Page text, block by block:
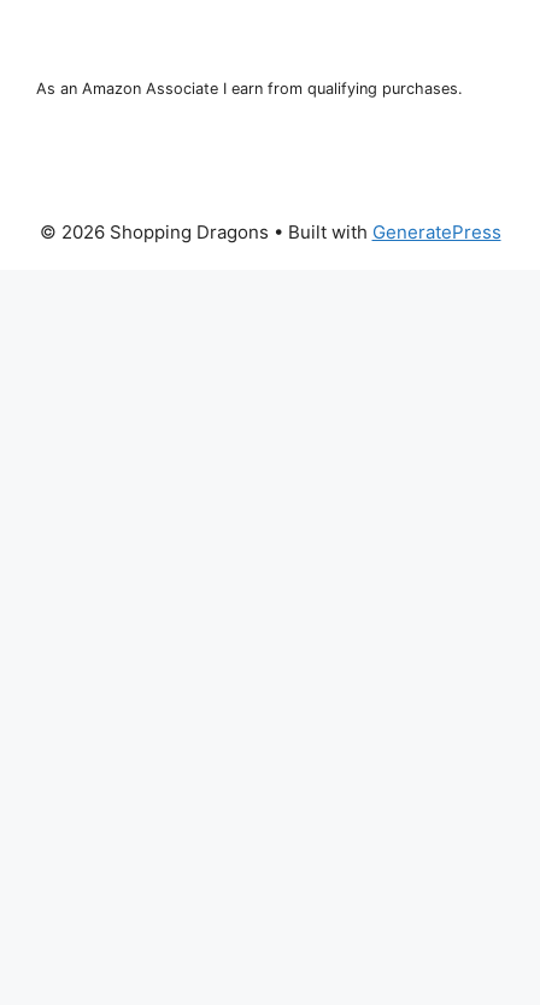
As an Amazon Associate I earn from qualifying purchases.
© 2026 Shopping Dragons • Built with GeneratePress